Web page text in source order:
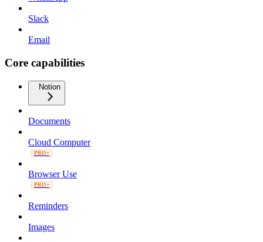
Slack
Email
Core capabilities
Notion
Documents
Cloud Computer
PRO+
Browser Use
PRO+
Reminders
Images